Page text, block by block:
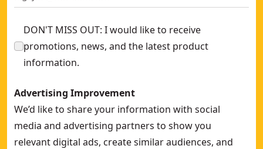
DON'T MISS OUT: I would like to receive
promotions, news, and the latest product
information.
Advertising Improvement
We’d like to share your information with social
media and advertising partners to show you
relevant digital ads, create similar audiences, and